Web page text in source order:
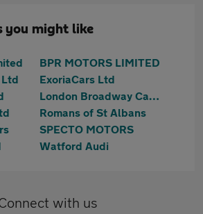
you might like
BPR MOTORS LIMITED
ExoriaCars Ltd
London Broadway Cars Ltd
Romans of St Albans
SPECTO MOTORS
Watford Audi
with us